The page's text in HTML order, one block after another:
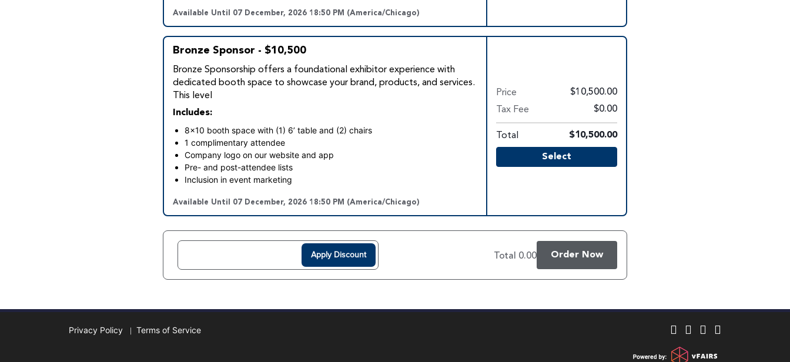
Available Until 07 December, 2026 18:50 PM (America/Chicago)
Bronze Sponsor - $10,500
Bronze Sponsorship offers a foundational exhibitor experience with
dedicated booth space to showcase your brand, products, and services.
This level
Includes:
8x10 booth space with (1) 6’ table and (2) chairs
1 complimentary attendee
Company logo on our website and app
Pre- and post-attendee lists
Inclusion in event marketing
Available Until 07 December, 2026 18:50 PM (America/Chicago)
Price $10,500.00
Tax Fee $0.00
Total $10,500.00
Select
Apply Discount Total 0.00 Order Now
Privacy Policy Terms of Service